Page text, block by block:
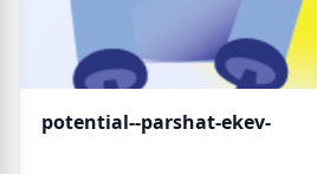
potential--parshat-ekev-